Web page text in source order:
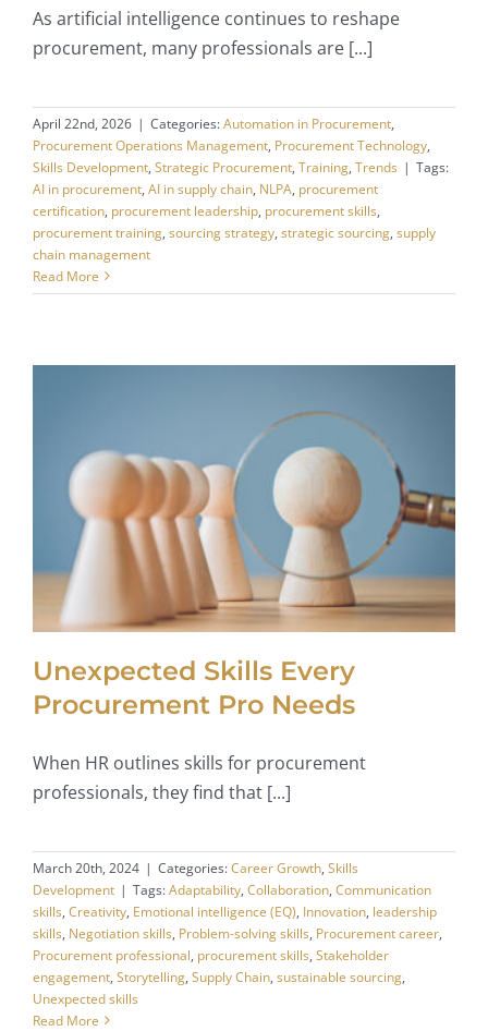
As artificial intelligence continues to reshape
procurement, many professionals are [...]
April 22nd, 2026 | Categories:Automation in Procurement,
Procurement Operations Management, Procurement Technology,
Skills Development, Strategic Procurement, Training, Trends | Tags:
AI in procurement, AI in supply chain, NLPA, procurement
certification, procurement leadership, procurement skills,
procurement training, sourcing strategy, strategic sourcing, supply
chain management
Read More
Unexpected Skills Every
Procurement Pro Needs
When HR outlines skills for procurement
professionals, they find that [...]
March 20th, 2024 | Categories:Career Growth, Skills
Development | Tags:Adaptability, Collaboration, Communication
skills, Creativity, Emotional intelligence (EQ), Innovation, leadership
skills, Negotiation skills, Problem-solving skills, Procurement career,
Procurement professional, procurement skills, Stakeholder
engagement, Storytelling, Supply Chain, sustainable sourcing,
Unexpected skills
Read More